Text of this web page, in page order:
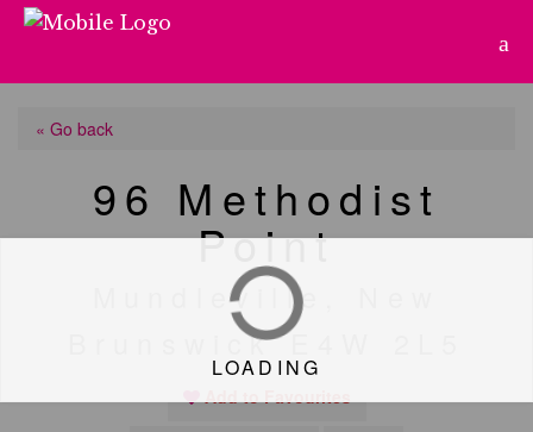
LOADING
« Go back
96 Methodist
Point
Mundleville, New
Brunswick E4W 2L5
Add to Favourites